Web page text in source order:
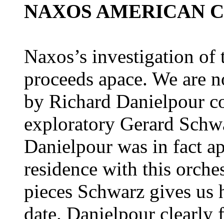
NAXOS AMERICAN
Naxos’s investigation of
proceeds apace. We are
by Richard Danielpour
exploratory Gerard
Danielpour was in fact
residence with this
pieces Schwarz gives
date. Danielpour clearly